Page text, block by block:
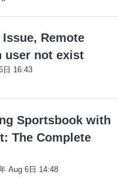
Remote
user not exist
日 16:43
Sportsbook with
The Complete
Aug 6日 14:48